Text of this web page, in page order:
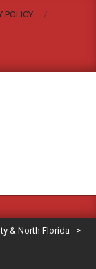
POLICY
& North Florida >